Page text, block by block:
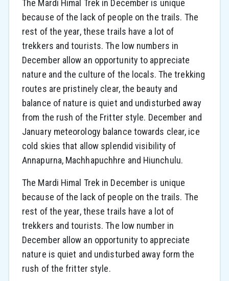
The Mardi Himal Trek in December is unique
because of the lack of people on the trails. The
rest of the year, these trails have a lot of
trekkers and tourists. The low numbers in
December allow an opportunity to appreciate
nature and the culture of the locals. The trekking
routes are pristinely clear, the beauty and
balance of nature is quiet and undisturbed away
from the rush of the Fritter style. December and
January meteorology balance towards clear, ice
cold skies that allow splendid visibility of
Annapurna, Machhapuchhre and Hiunchulu.
The Mardi Himal Trek in December is unique
because of the lack of people on the trails. The
rest of the year, these trails have a lot of
trekkers and tourists. The low number in
December allow an opportunity to appreciate
nature is quiet and undisturbed away form the
rush of the fritter style.